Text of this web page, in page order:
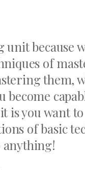
unit
of
them,
become
is you want
of basic
anything!